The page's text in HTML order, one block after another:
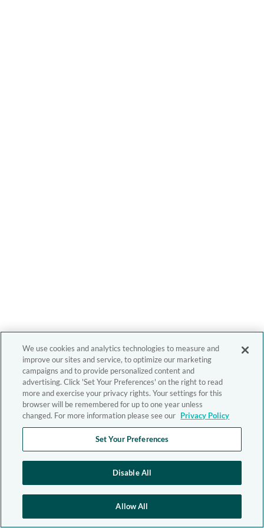
We use cookies and analytics technologies to measure and
improve our sites and service, to optimize our marketing
campaigns and to provide personalized content and
advertising. Click 'Set Your Preferences' on the right to read
more and exercise your privacy rights. Your settings for this
browser will be remembered for up to one year unless
changed. For more information please see our Privacy Policy
Set Your Preferences
Disable All
Allow All